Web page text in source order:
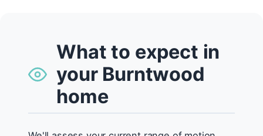
What to expect in
your Burntwood
home